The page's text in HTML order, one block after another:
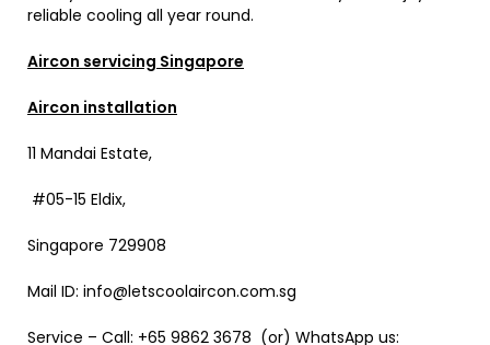
reliable cooling all year round.
Aircon servicing Singapore
Aircon installation
11 Mandai Estate,
#05-15 Eldix,
Singapore 729908
Mail ID: info@letscoolaircon.com.sg
Service – Call: +65 9862 3678 (or) WhatsApp us: